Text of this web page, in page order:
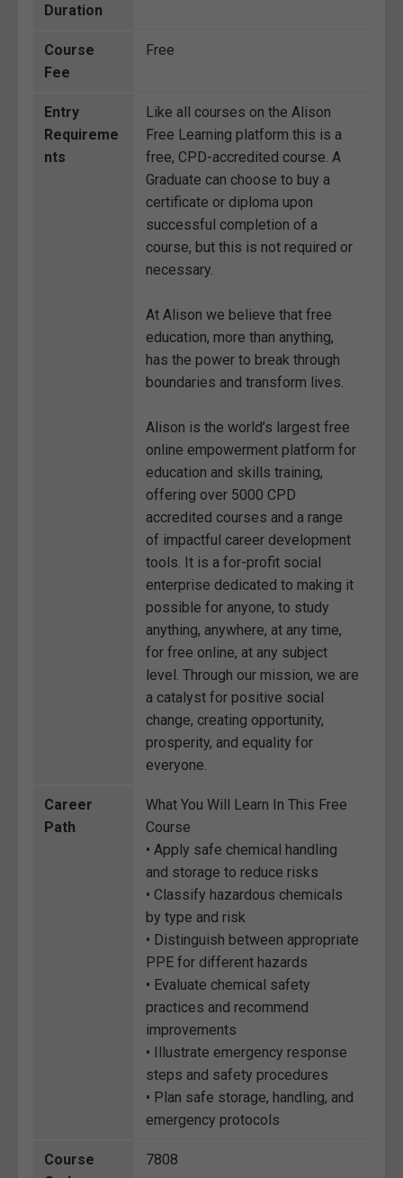
Duration
Course
Fee
Free
Entry
Requireme
nts
Like all courses on the Alison
Free Learning platform this is a
free, CPD-accredited course. A
Graduate can choose to buy a
certificate or diploma upon
successful completion of a
course, but this is not required or
necessary.
At Alison we believe that free
education, more than anything,
has the power to break through
boundaries and transform lives.
Alison is the world’s largest free
online empowerment platform for
education and skills training,
offering over 5000 CPD
accredited courses and a range
of impactful career development
tools. It is a for-profit social
enterprise dedicated to making it
possible for anyone, to study
anything, anywhere, at any time,
for free online, at any subject
level. Through our mission, we are
a catalyst for positive social
change, creating opportunity,
prosperity, and equality for
everyone.
Career
Path
What You Will Learn In This Free
Course
• Apply safe chemical handling
and storage to reduce risks
• Classify hazardous chemicals
by type and risk
• Distinguish between appropriate
PPE for different hazards
• Evaluate chemical safety
practices and recommend
improvements
• Illustrate emergency response
steps and safety procedures
• Plan safe storage, handling, and
emergency protocols
Course
7808